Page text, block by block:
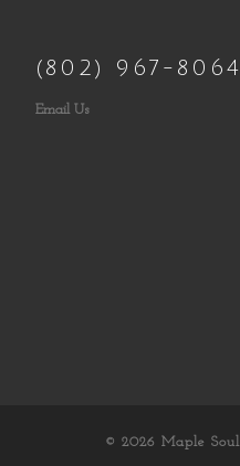
(802) 967-8064
Email Us
© 2026 Maple Soul